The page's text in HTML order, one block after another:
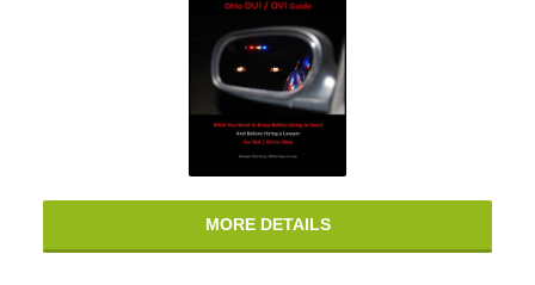
MORE DETAILS